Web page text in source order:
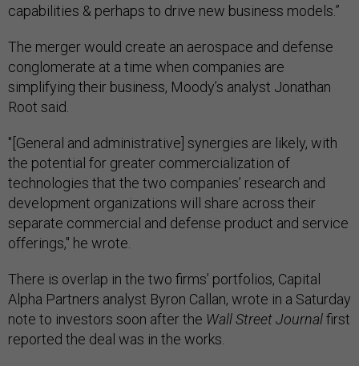
capabilities & perhaps to drive new business models.”
The merger would create an aerospace and defense
conglomerate at a time when companies are
simplifying their business, Moody’s analyst Jonathan
Root said.
"[General and administrative] synergies are likely, with
the potential for greater commercialization of
technologies that the two companies’ research and
development organizations will share across their
separate commercial and defense product and service
offerings," he wrote.
There is overlap in the two firms’ portfolios, Capital
Alpha Partners analyst Byron Callan, wrote in a Saturday
note to investors soon after the Wall Street Journalfirst
reported the deal was in the works.